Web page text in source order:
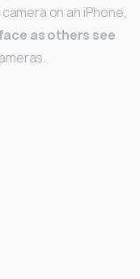
on an iPhone,
as others see